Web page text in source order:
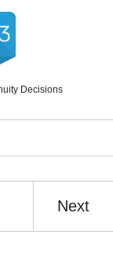
Decisions
Next